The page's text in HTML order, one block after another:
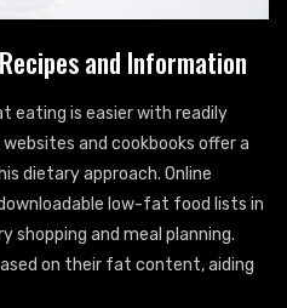
and Information
eating is easier with readily
and cookbooks offer a
dietary approach. Online
low-fat food lists in
shopping and meal planning.
on their fat content, aiding